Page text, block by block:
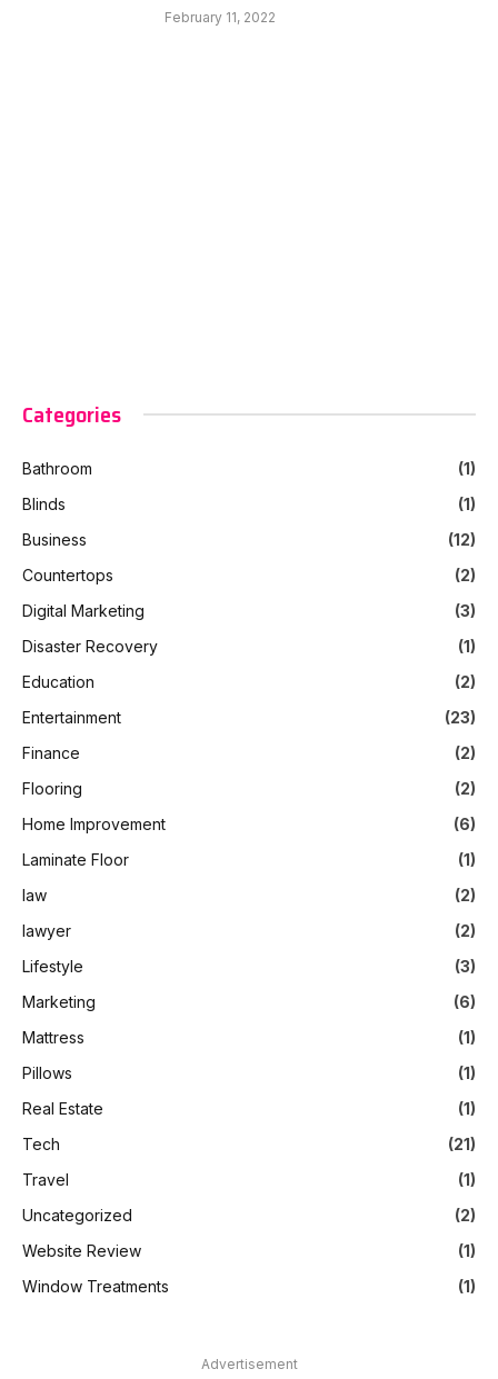
February 11, 2022
Categories
Bathroom
(1)
Blinds
(1)
Business
(12)
Countertops
(2)
Digital Marketing
(3)
Disaster Recovery
(1)
Education
(2)
Entertainment
(23)
Finance
(2)
Flooring
(2)
Home Improvement
(6)
Laminate Floor
(1)
law
(2)
lawyer
(2)
Lifestyle
(3)
Marketing
(6)
Mattress
(1)
Pillows
(1)
Real Estate
(1)
Tech
(21)
Travel
(1)
Uncategorized
(2)
Website Review
(1)
Window Treatments
(1)
Advertisement